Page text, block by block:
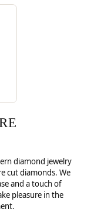
behind your selected
diamond jewelry
cut diamonds. We
and a touch of
pleasure in the